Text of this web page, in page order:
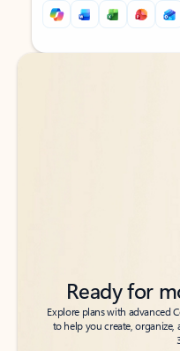
Back to tabs
Back to tabs
Ready for
Explore plans with advanced
to help you create,